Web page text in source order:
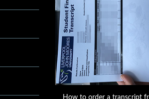
How to order a transcript